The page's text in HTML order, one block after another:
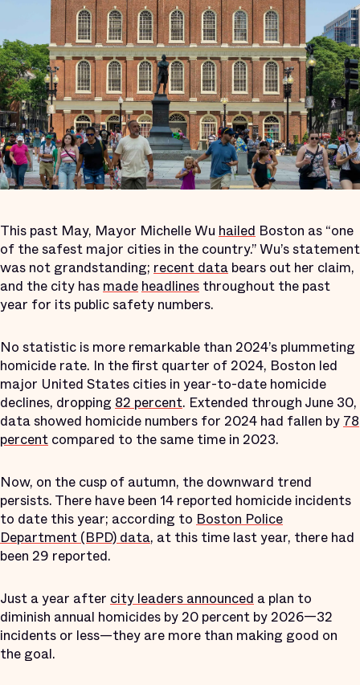
This past May, Mayor Michelle Wu hailed Boston as “one
of the safest major cities in the country.” Wu’s statement
was not grandstanding; recent data bears out her claim,
and the city has made headlines throughout the past
year for its public safety numbers.
No statistic is more remarkable than 2024’s plummeting
homicide rate. In the first quarter of 2024, Boston led
major United States cities in year-to-date homicide
declines, dropping 82 percent. Extended through June 30,
data showed homicide numbers for 2024 had fallen by 78
percent compared to the same time in 2023.
Now, on the cusp of autumn, the downward trend
persists. There have been 14 reported homicide incidents
to date this year; according to Boston Police
Department (BPD) data, at this time last year, there had
been 29 reported.
Just a year after city leaders announced a plan to
diminish annual homicides by 20 percent by 2026—32
incidents or less—they are more than making good on
the goal.